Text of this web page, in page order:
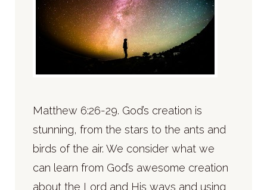
Matthew 6:26-29. God’s creation is
stunning, from the stars to the ants and
birds of the air. We consider what we
can learn from God’s awesome creation
about the Lord and His ways and using